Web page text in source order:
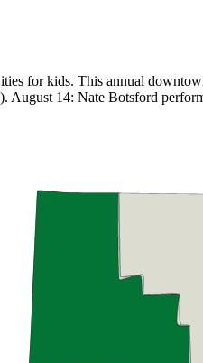
for kids. This annual
August 14: Nate Botsford